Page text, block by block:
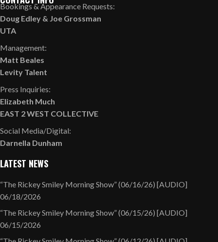
Bookings & Appearance Requests:
Doug Edley & Joe Grossman
UTA
Management:
Matt Beales
Levity Talent
Press Inquiries:
Elizabeth Much
EAST 2 WEST COLLECTIVE
Social Media/Digital:
Darnella Dunham
LATEST NEWS
“The Rickey Smiley Morning Show” (06/16/26) [AUDIO]
06/18/2026
“The Rickey Smiley Morning Show” (06/15/26) [AUDIO]
06/15/2026